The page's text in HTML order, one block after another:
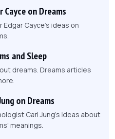
Cayce on Dreams
Edgar Cayce's ideas on
and Sleep
dreams. Dreams articles
on Dreams
Carl Jung's ideas about
meanings.